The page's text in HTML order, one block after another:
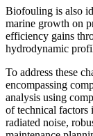
Biofouling is also
marine growth on
efficiency gains
hydrodynamic
To address these
encompassing
analysis using
of technical factors
radiated noise,